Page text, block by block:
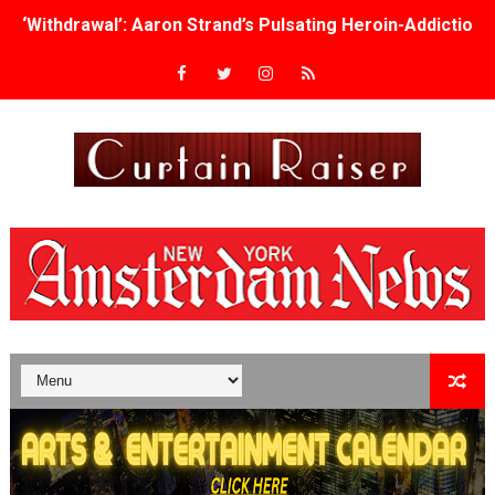
‘Withdrawal’: Aaron Strand’s Pulsating Heroin-
Academy Foundation Board 2026–2027: Kim Taylor-
TIFF Docs 2026 Unveils Megan Rapinoe, Edward Said
Albert Goya’s ‘Noblestone’ Reveals a Young British-
'Lazareth' arrives on Netflix Aug. 9. - A Beautifully
2026 Student Academy Award Winners Revealed as
TIFF 2026 Centrepiece lineup features 54 films from 50
Charles Burnett’s ‘My Brother’s Wedding’ Returns to
‘The Clutterbucks’ A Demon Baby, Melting Faces and